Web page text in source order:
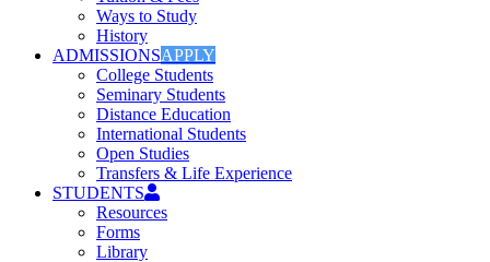
Ways to Study
History
ADMISSIONSAPPLY
College Students
Seminary Students
Distance Education
International Students
Open Studies
Transfers & Life Experience
STUDENTS
Resources
Forms
Library